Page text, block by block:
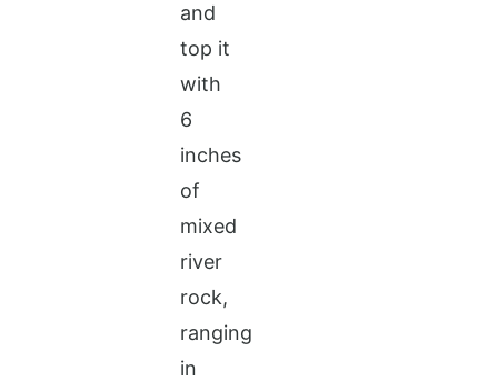
and
top it
with
6
inches
of
mixed
river
rock,
ranging
in